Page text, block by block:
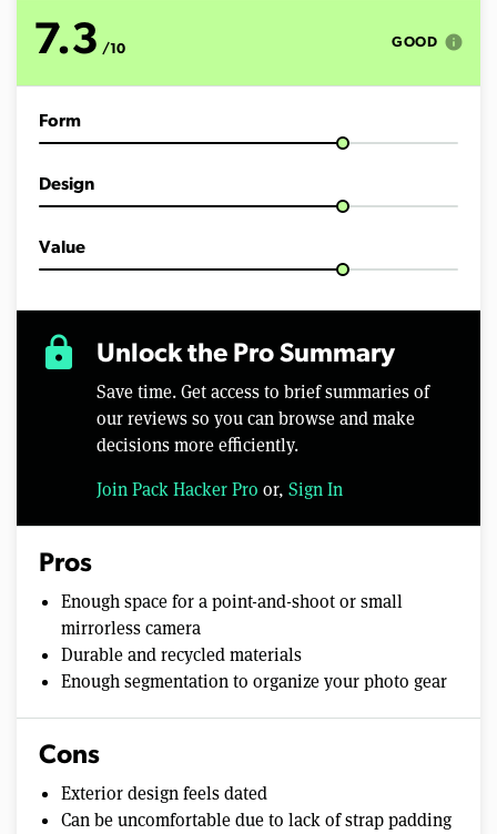
i
7.3 /10 GOOD info
Form
Design
Value
lock Unlock the Pro Summary
Save time. Get access to brief summaries of
our reviews so you can browse and make
decisions more efficiently.
Join Pack Hacker Pro or, Sign In
Pros
Enough space for a point-and-shoot or small
mirrorless camera
Durable and recycled materials
Enough segmentation to organize your photo gear
Cons
Exterior design feels dated
Can be uncomfortable due to lack of strap padding